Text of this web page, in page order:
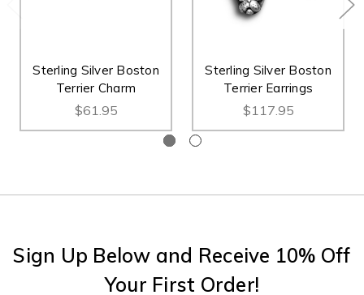
Sterling Silver Boston
Terrier Charm
$61.95
Sterling Silver Boston
Terrier Earrings
$117.95
Sign Up Below and Receive 10% Off
Your First Order!